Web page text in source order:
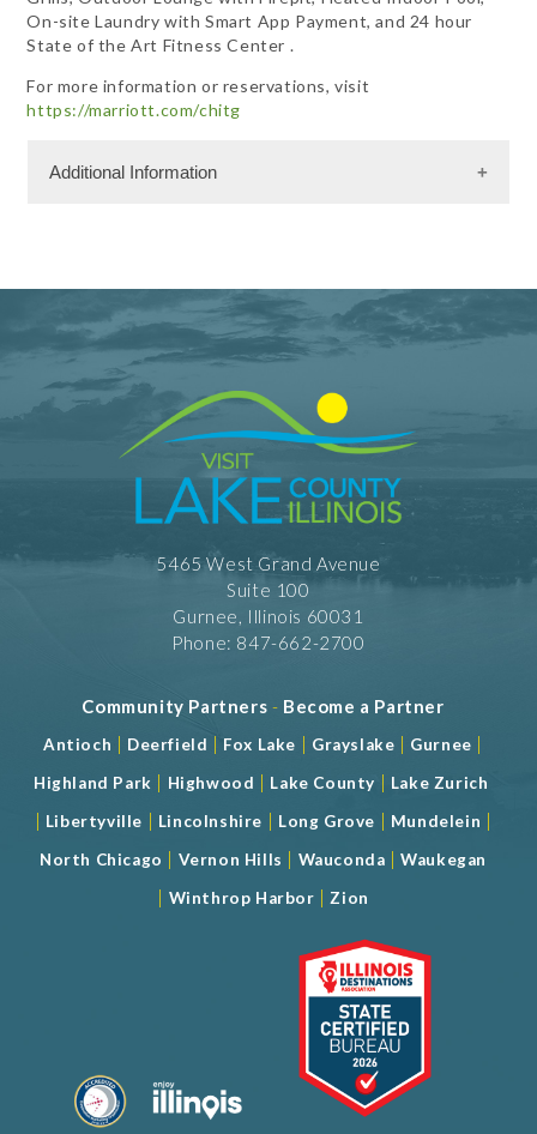
On-site Laundry with Smart App Payment, and 24 hour
State of the Art Fitness Center .
For more information or reservations, visit
https://marriott.com/chitg
Additional Information
5465 West Grand Avenue
Suite 100
Gurnee, Illinois 60031
Phone: 847-662-2700
Community Partners - Become a Partner
Antioch Deerfield Fox Lake Grayslake Gurnee
Highland Park Highwood Lake County Lake Zurich
Libertyville Lincolnshire Long Grove Mundelein
North Chicago Vernon Hills Wauconda |Waukegan
Winthrop Harbor Zion